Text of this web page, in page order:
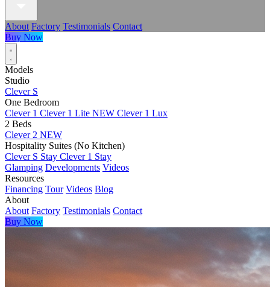
About Factory Testimonials Contact
Buy Now
Models
Studio
Clever S
One Bedroom
Clever 1 Clever 1 Lite NEW Clever 1 Lux
2 Beds
Clever 2 NEW
Hospitality Suites (No Kitchen)
Clever S Stay Clever 1 Stay
Glamping Developments Videos
Resources
Financing Tour Videos Blog
About
About Factory Testimonials Contact
Buy Now